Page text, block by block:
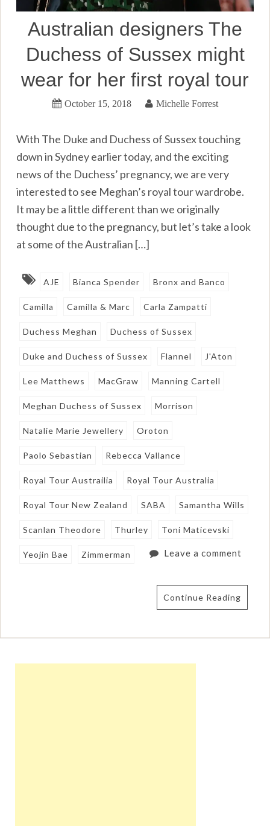
Australian designers The
Duchess of Sussex might
wear for her first royal tour
October 15, 2018 Michelle Forrest
With The Duke and Duchess of Sussex touching
down in Sydney earlier today, and the exciting
news of the Duchess’ pregnancy, we are very
interested to see Meghan’s royal tour wardrobe.
It may be a little different than we originally
thought due to the pregnancy, but let’s take a look
at some of the Australian […]
AJE Bianca Spender Bronx and Banco
Camilla Camilla & Marc Carla Zampatti
Duchess Meghan Duchess of Sussex
Duke and Duchess of Sussex Flannel J'Aton
Lee Matthews MacGraw Manning Cartell
Meghan Duchess of Sussex Morrison
Natalie Marie Jewellery Oroton
Paolo Sebastian Rebecca Vallance
Royal Tour Austrailia Royal Tour Australia
Royal Tour New Zealand SABA Samantha Wills
Scanlan Theodore Thurley Toni Maticevski
Yeojin Bae Zimmerman Leave a comment
Continue Reading